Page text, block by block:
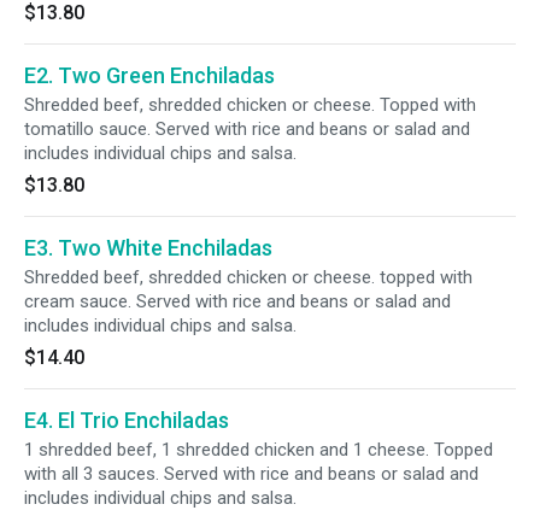
$13.80
E2. Two Green Enchiladas
Shredded beef, shredded chicken or cheese. Topped with
tomatillo sauce. Served with rice and beans or salad and
includes individual chips and salsa.
$13.80
E3. Two White Enchiladas
Shredded beef, shredded chicken or cheese. topped with
cream sauce. Served with rice and beans or salad and
includes individual chips and salsa.
$14.40
E4. El Trio Enchiladas
1 shredded beef, 1 shredded chicken and 1 cheese. Topped
with all 3 sauces. Served with rice and beans or salad and
includes individual chips and salsa.